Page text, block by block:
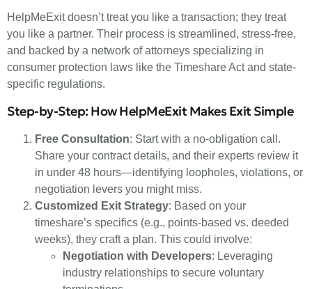
HelpMeExit doesn’t treat you like a transaction; they treat
you like a partner. Their process is streamlined, stress-free,
and backed by a network of attorneys specializing in
consumer protection laws like the Timeshare Act and state-
specific regulations.
Step-by-Step: How HelpMeExit Makes Exit Simple
Free Consultation: Start with a no-obligation call.
Share your contract details, and their experts review it
in under 48 hours—identifying loopholes, violations, or
negotiation levers you might miss.
Customized Exit Strategy: Based on your
timeshare’s specifics (e.g., points-based vs. deeded
weeks), they craft a plan. This could involve:
Negotiation with Developers: Leveraging
industry relationships to secure voluntary